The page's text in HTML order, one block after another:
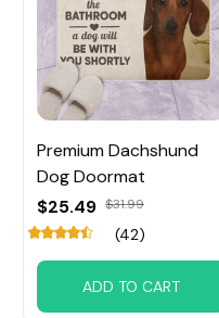
Premium Dachshund
Dog Doormat
$25.49 $31.99
(42)
ADD TO CART